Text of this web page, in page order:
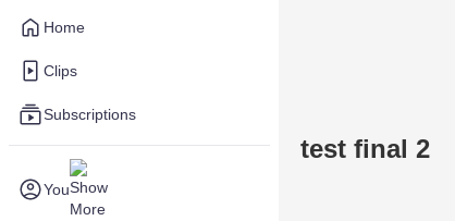
Home
Clips
Subscriptions
You
test final 2